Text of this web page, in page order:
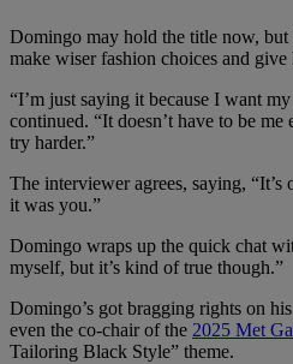
Domingo may hold the title now, but
make wiser fashion choices and
“I’m just saying it because I want
continued. “It doesn’t have to be
try harder.”
The interviewer agrees, saying,
it was you.”
Domingo wraps up the quick chat
myself, but it’s kind of true though.”
Domingo’s got bragging rights on
even the co-chair of the 2025 Met
Tailoring Black Style” theme.